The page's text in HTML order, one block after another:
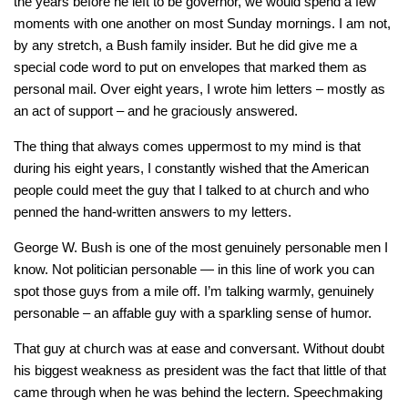
moments with one another on most Sunday mornings. I am not,
by any stretch, a Bush family insider. But he did give me a
special code word to put on envelopes that marked them as
personal mail. Over eight years, I wrote him letters – mostly as
an act of support – and he graciously answered.
The thing that always comes uppermost to my mind is that
during his eight years, I constantly wished that the American
people could meet the guy that I talked to at church and who
penned the hand-written answers to my letters.
George W. Bush is one of the most genuinely personable men I
know. Not politician personable — in this line of work you can
spot those guys from a mile off. I’m talking warmly, genuinely
personable – an affable guy with a sparkling sense of humor.
That guy at church was at ease and conversant. Without doubt
his biggest weakness as president was the fact that little of that
came through when he was behind the lectern. Speechmaking